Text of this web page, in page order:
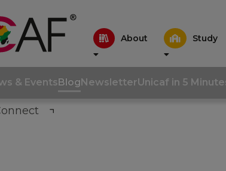
About Study
& Events Blog NewsletterUnicaf in 5